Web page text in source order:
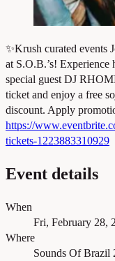
✨Krush curated events
at S.O.B.’s! Experience
special guest DJ
ticket and enjoy a free
discount. Apply
https://
tickets-1223883310929
Event details
When
Fri, February 28,
Where
Sounds Of Brazil